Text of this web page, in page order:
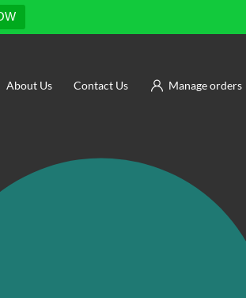
Manage orders
About Us Contact Us